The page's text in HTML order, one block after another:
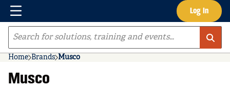
Skip to main content Log In
Menu
Site Search
Home Brands Musco
Musco